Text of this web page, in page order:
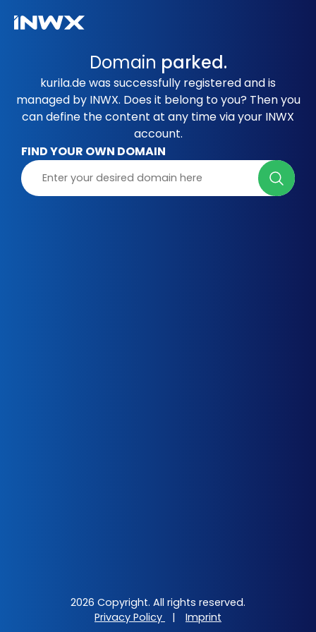
Domain parked.
kurila.de was successfully registered and is
managed by INWX. Does it belong to you? Then you
can define the content at any time via your INWX
account.
FIND YOUR OWN DOMAIN
2026 Copyright. All rights reserved.
Privacy Policy
| Imprint